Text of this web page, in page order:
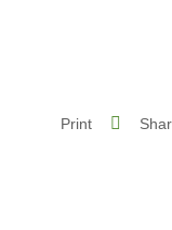
Print